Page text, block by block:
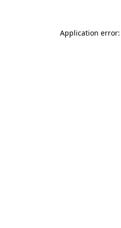
Application